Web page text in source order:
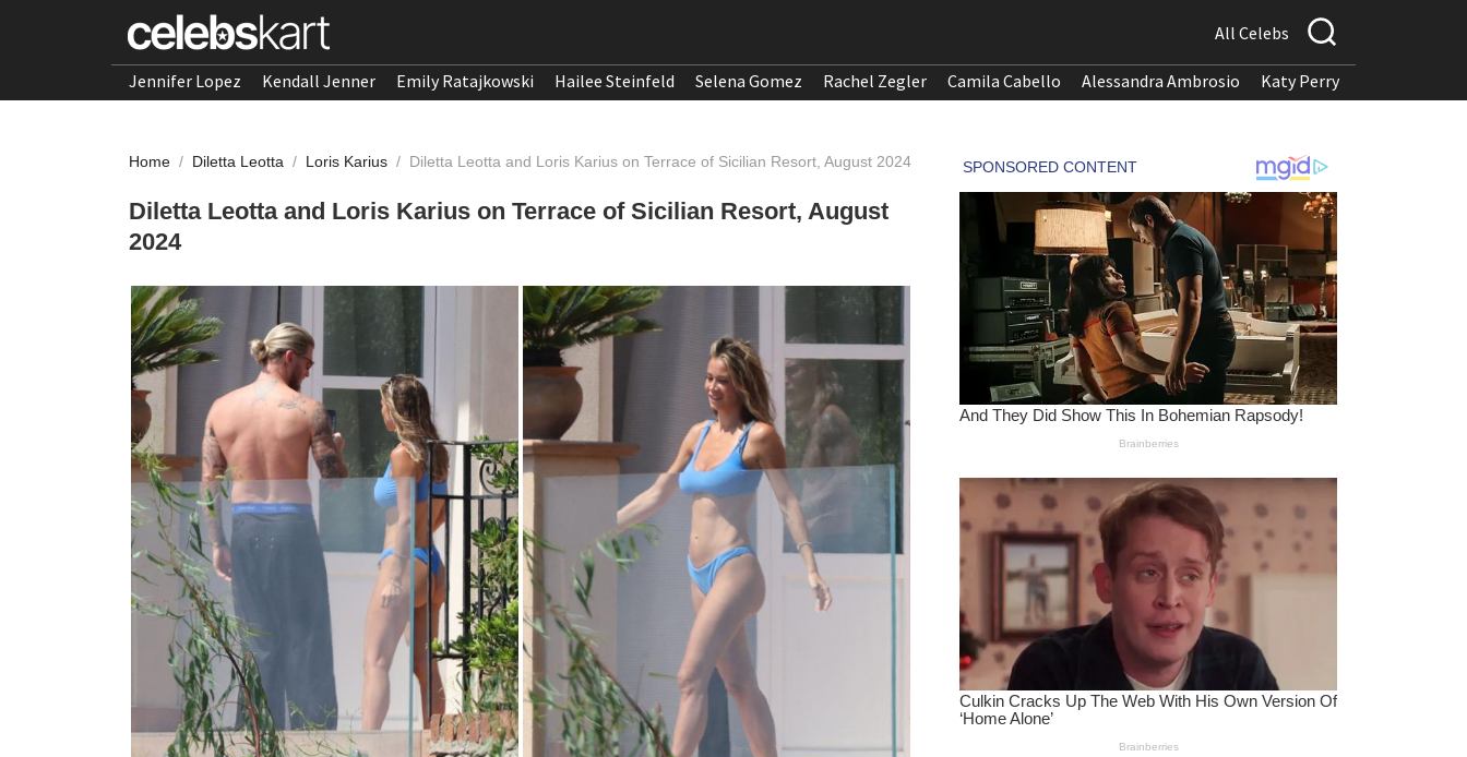
All Celebs
Jennifer Lopez Kendall Jenner Emily Ratajkowski Hailee Steinfeld Selena Gomez Rachel Zegler Camila Cabello Alessandra Ambrosio Katy Perry
Home / Diletta Leotta / Loris Karius / Diletta Leotta and Loris Karius on Terrace of Sicilian Resort, August 2024
Diletta Leotta and Loris Karius on Terrace of Sicilian Resort, August
2024